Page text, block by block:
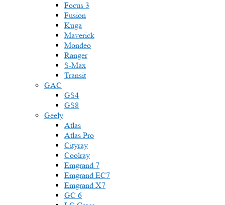
Focus 3
Fusion
Kuga
Maverick
Mondeo
Ranger
S-Max
Transit
GAC
GS4
GS8
Geely
Atlas
Atlas Pro
Cityray
Coolray
Emgrand 7
Emgrand EC7
Emgrand X7
GC 6